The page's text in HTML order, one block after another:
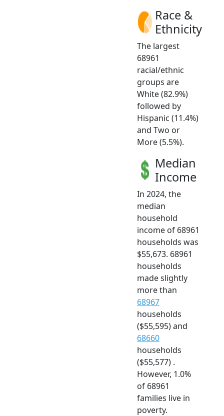
Race &
Ethnicity
The largest
68961
racial/ethnic
groups are
White (82.9%)
followed by
Hispanic (11.4%)
and Two or
More (5.5%).
Median
Income
In 2024, the
median
household
income of 68961
households was
$55,673. 68961
households
made slightly
more than
68967
households
($55,595) and
68660
households
($55,577) .
However, 1.0%
of 68961
families live in
poverty.